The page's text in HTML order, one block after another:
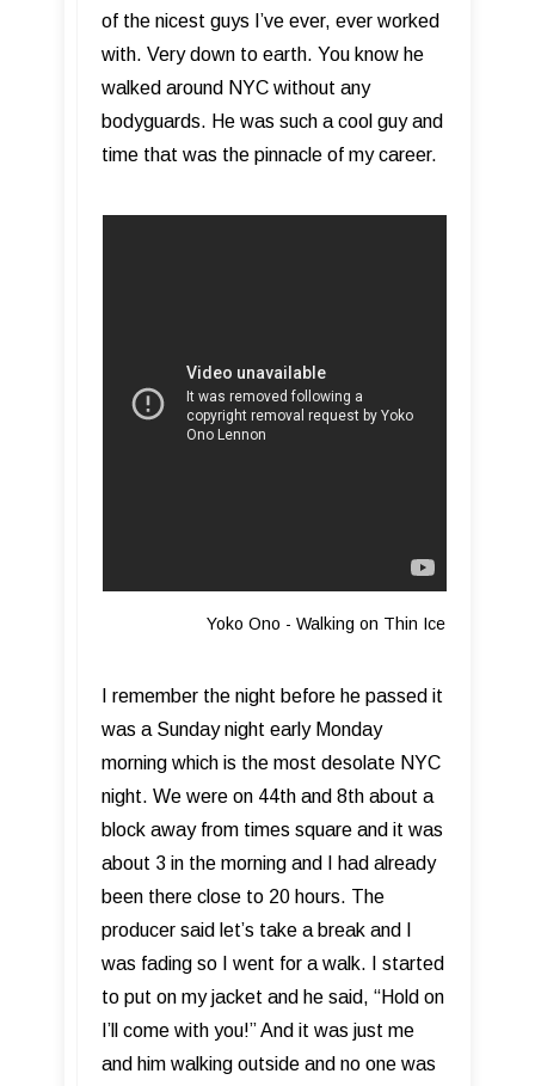
of the nicest guys I’ve ever, ever worked
with. Very down to earth. You know he
walked around NYC without any
bodyguards. He was such a cool guy and
time that was the pinnacle of my career.
Yoko Ono - Walking on Thin Ice
I remember the night before he passed it
was a Sunday night early Monday
morning which is the most desolate NYC
night. We were on 44th and 8th about a
block away from times square and it was
about 3 in the morning and I had already
been there close to 20 hours. The
producer said let’s take a break and I
was fading so I went for a walk. I started
to put on my jacket and he said, “Hold on
I’ll come with you!” And it was just me
and him walking outside and no one was